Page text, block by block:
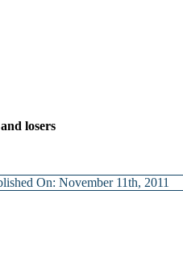
losers
On: November 11th, 2011